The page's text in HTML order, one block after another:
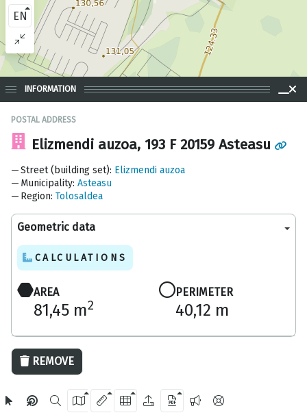
EN
OpenStreetMap
INFORMATION
POSTAL ADDRESS
Elizmendi auzoa, 193 F 20159 Asteasu
Street (building set): Elizmendi auzoa
Municipality: Asteasu
Region: Tolosaldea
Geometric data
CALCULATIONS
AREA
81,45 m2
PERIMETER
40,12 m
REMOVE